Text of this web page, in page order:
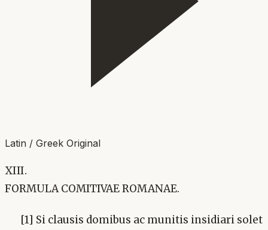
Latin / Greek Original
XIII.
FORMULA COMITIVAE ROMANAE.
[1] Si clausis domibus ac munitis insidiari solet